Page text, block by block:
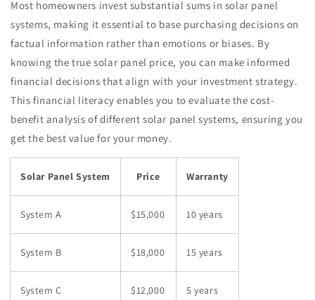
Most homeowners invest substantial sums in solar panel
systems, making it essential to base purchasing decisions on
factual information rather than emotions or biases. By
knowing the true solar panel price, you can make informed
financial decisions that align with your investment strategy.
This financial literacy enables you to evaluate the cost-
benefit analysis of different solar panel systems, ensuring you
get the best value for your money.
Solar Panel System Price Warranty
System A $15,000 10 years
System B $18,000 15 years
System C $12,000 5 years